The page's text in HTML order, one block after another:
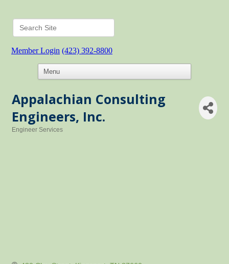
Member Login (423) 392-8800
Appalachian Consulting
Engineers, Inc.
Engineer Services